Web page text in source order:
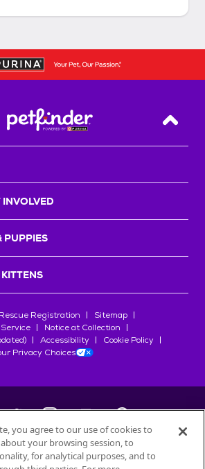
Back
INVOLVED
PUPPIES
Registration
Sitemap
Notice at Collection
Accessibility
Cookie Policy
Privacy Choices
©2026Petfinder.com
you agree to our use of cookies to
your browsing session, to
for analytical purposes, and to